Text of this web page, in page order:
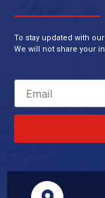
To stay updated with
We will not share your